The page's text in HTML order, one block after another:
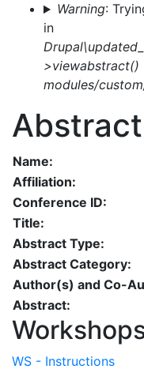
Warning:
in
>viewabstract()
modules/
Name:
Affiliation:
Conference ID:
Title:
Abstract Type:
Abstract Category:
Author(s) and Co-
Abstract:
WS - Instructions